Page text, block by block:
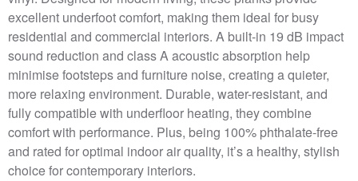
excellent underfoot comfort, making them ideal for busy
residential and commercial interiors. A built-in 19 dB impact
sound reduction and class A acoustic absorption help
minimise footsteps and furniture noise, creating a quieter,
more relaxing environment. Durable, water-resistant, and
fully compatible with underfloor heating, they combine
comfort with performance. Plus, being 100% phthalate-free
and rated for optimal indoor air quality, it’s a healthy, stylish
choice for contemporary interiors.